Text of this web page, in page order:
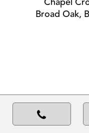
Broad Oak,